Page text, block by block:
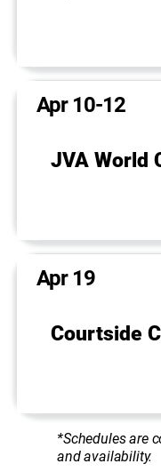
Apr 10-12
JVA World
Apr 19
Courtside
*Schedules are
and availability.